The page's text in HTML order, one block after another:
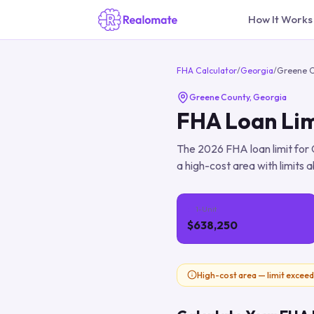
How It Works
FHA Calculator/Georgia/Greene
Greene County, Georgia
FHA Loan
The 2026 FHA loan limit for
a high-cost area with limits
1-Unit
$638,250
High-cost area — limit